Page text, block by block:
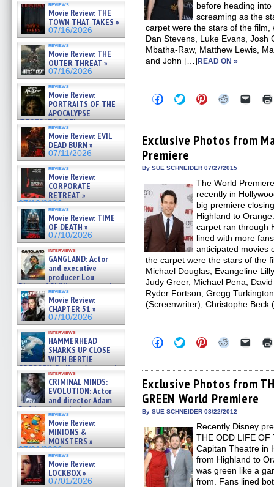
reviews
Movie Review: THE
TOWN THAT TAKES »
07/16/2026
reviews
Movie Review: THE
OUTER THREAT »
07/16/2026
reviews
Movie Review:
PORTRAITS OF THE
APOCALYPSE
(RESTRATOS DEL
APOCALIPSIS) »
07/16/2026
reviews
Movie Review: EVIL
DEAD BURN »
07/11/2026
reviews
Movie Review:
CORPORATE
RETREAT »
07/10/2026
reviews
Movie Review: TIME
OF DEATH »
07/10/2026
interviews
GANGLAND: Actor
and executive
producer Lou
Diamond Phillips on new crime
film – Exclusive Inte »
07/10/2026
reviews
Movie Review:
CHAPTER 51 »
07/10/2026
interviews
HAMMERHEAD
SHARKS UP CLOSE
WITH BERTIE
GREGORY: Dr. Katy Ayres and
cinematographer Jeff Hester
on ne »
07/05/2026
interviews
CRIMINAL MINDS:
EVOLUTION: Actor
and director Adam
Rodriguez on the latest
season – Exclusive »
07/05/2026
reviews
Movie Review:
MINIONS &
MONSTERS »
07/01/2026
reviews
Movie Review:
LOCKBOX »
07/01/2026
before heading
screaming as the
carpet were the stars of the
Dan Stevens, Luke Evans, Josh
Mbatha-Raw, Matthew Lewis,
and John […]READ ON »
Click
to
Facebook
(Opens
in
new
window)
Click
to
Twitter
(Opens
in
new
window)
Click
to
Pinterest
(Opens
in
Click
Reddit
(Opens
in
Click
link
to
a
Exclusive Photos from
Premiere
By SUE SCHNEIDER 07/27/2015
The World
recently in
big premiere
Highland to
carpet ran through
lined with more
anticipated movies
the carpet were the stars of the
Michael Douglas, Evangeline
Judy Greer, Michael Pena,
Ryder Fortson, Gregg
(Screenwriter), Christophe
Click
to
Facebook
(Opens
in
new
window)
Click
to
Twitter
(Opens
in
new
window)
Click
to
Pinterest
(Opens
in
new
window)
Click
Reddit
(Opens
in
new
window)
Click
link
to
a
friend
Exclusive Photos from
GREEN World Premiere
By SUE SCHNEIDER 08/22/2012
Recently Disney
THE ODD LIFE OF
Capitan Theatre in
from Highland to
was green like a
from. Fans lined